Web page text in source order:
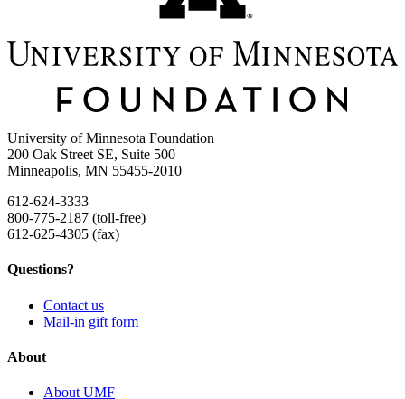
University of Minnesota Foundation
200 Oak Street SE, Suite 500
Minneapolis, MN 55455-2010
612-624-3333
800-775-2187 (toll-free)
612-625-4305 (fax)
Questions?
Contact us
Mail-in gift form
About
About UMF